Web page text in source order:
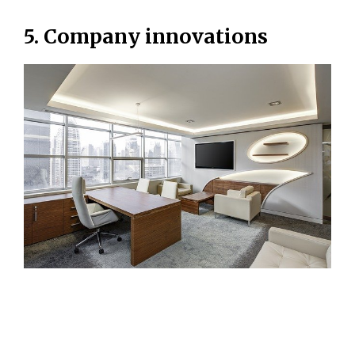
5. Company innovations